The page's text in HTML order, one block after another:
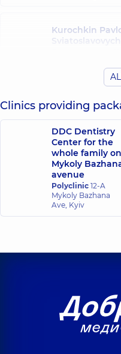
Kurochkin
Sviatoslavovych
Serhiiovych
Dentist-
orthopedist,
Gnathologist, 10
experience (y.)
Clinics providing
DDC Dentistry
Center for the
whole family on
Mykoly
avenue
Polyclinic 12-A
Mykoly Bazhana
Ave, Kyiv